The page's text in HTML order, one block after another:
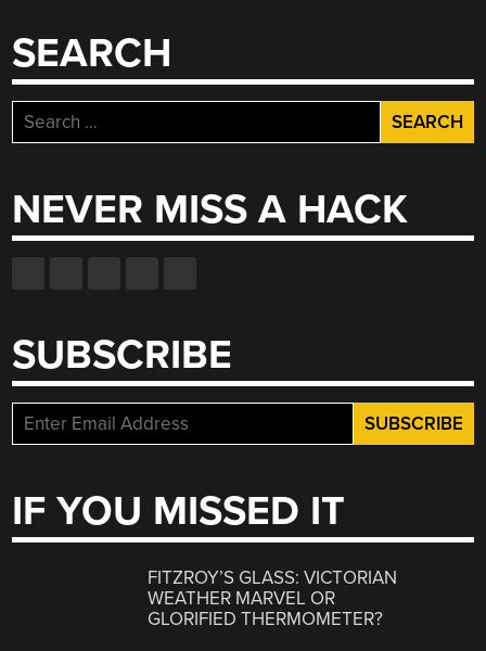
SEARCH
Search
for:
NEVER MISS A HACK
SUBSCRIBE
IF YOU MISSED IT
FITZROY’S GLASS: VICTORIAN
WEATHER MARVEL OR
GLORIFIED THERMOMETER?